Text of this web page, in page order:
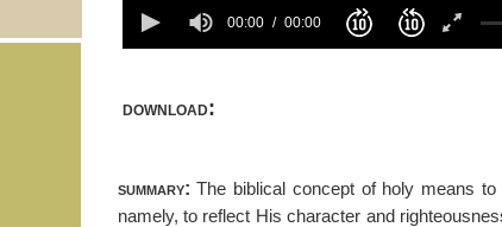
100%
00:00 00:00
download:
summary: The biblical concept of holy means
namely, to reflect His character and